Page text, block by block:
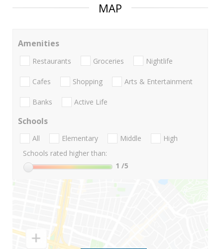
MAP
Amenities
Restaurants Groceries Nightlife
Cafes Shopping Arts & Entertainment
Banks Active Life
Schools
All Elementary Middle
High
Schools rated higher than:
1 /5